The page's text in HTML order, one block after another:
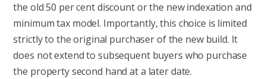
the old 50 per cent discount or the new indexation and
minimum tax model. Importantly, this choice is limited
strictly to the original purchaser of the new build. It
does not extend to subsequent buyers who purchase
the property second hand at a later date.